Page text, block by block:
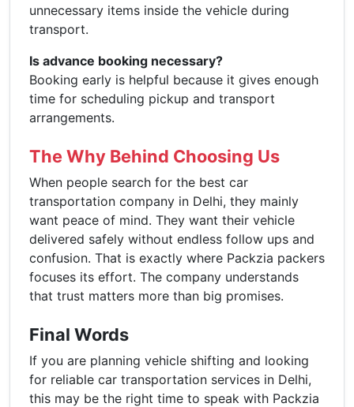
unnecessary items inside the vehicle during
transport.
Is advance booking necessary?
Booking early is helpful because it gives enough
time for scheduling pickup and transport
arrangements.
The Why Behind Choosing Us
When people search for the best car
transportation company in Delhi, they mainly
want peace of mind. They want their vehicle
delivered safely without endless follow ups and
confusion. That is exactly where Packzia packers
focuses its effort. The company understands
that trust matters more than big promises.
Final Words
If you are planning vehicle shifting and looking
for reliable car transportation services in Delhi,
this may be the right time to speak with Packzia